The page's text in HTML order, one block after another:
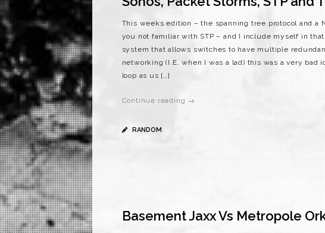
This weeks edition – the spanning tree protocol and a
you not familiar with STP – and I include myself in
system that allows switches to have multiple
networking (I.E. when I was a lad) this was a very bad
loop as us […]
Continue reading →
RANDOM
Basement Jaxx Vs Metropole